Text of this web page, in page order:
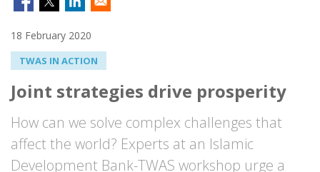
18 February 2020
TWAS IN ACTION
Joint strategies drive prosperity
How can we solve complex challenges that
affect the world? Experts at an Islamic
Development Bank-TWAS workshop urge a